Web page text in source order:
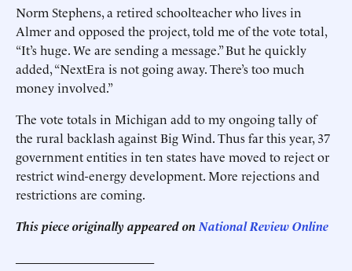
Norm Stephens, a retired schoolteacher who lives in
Almer and opposed the project, told me of the vote total,
“It’s huge. We are sending a message.” But he quickly
added, “NextEra is not going away. There’s too much
money involved.”
The vote totals in Michigan add to my ongoing tally of
the rural backlash against Big Wind. Thus far this year, 37
government entities in ten states have moved to reject or
restrict wind-energy development. More rejections and
restrictions are coming.
This piece originally appeared on National Review Online